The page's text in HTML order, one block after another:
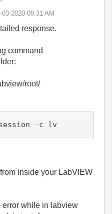
03-2020 09:31 AM
response.
command
root/
-c lv
inside your LabVIEW
error while in labview